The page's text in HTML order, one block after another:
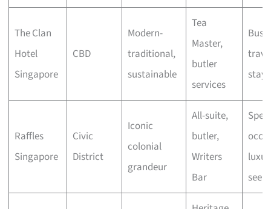
The Clan
Hotel
Singapore
CBD
Modern-
traditional,
sustainable
Tea
Master,
butler
services
Raffles
Singapore
Civic
District
Iconic
colonial
grandeur
All-suite,
butler,
Writers
Bar